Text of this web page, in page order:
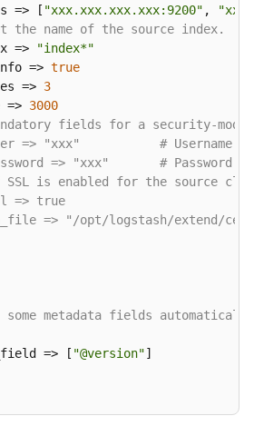
=> [ "xxx.xxx.xxx.xxx:9200" ,
the name of the source index.
=>
"index*"
=> true
=> 3
=> 3000
fields for a security-
=> "xxx"           # Username
=> "xxx"       # Password
is enabled for the source
=> true
=> "/opt/logstash/extend/
some metadata fields
=> [ "@version"]